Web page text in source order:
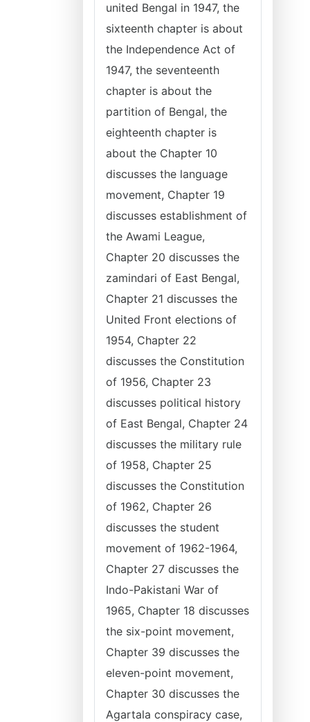
united Bengal in 1947, the
sixteenth chapter is about
the Independence Act of
1947, the seventeenth
chapter is about the
partition of Bengal, the
eighteenth chapter is
about the Chapter 10
discusses the language
movement, Chapter 19
discusses establishment of
the Awami League,
Chapter 20 discusses the
zamindari of East Bengal,
Chapter 21 discusses the
United Front elections of
1954, Chapter 22
discusses the Constitution
of 1956, Chapter 23
discusses political history
of East Bengal, Chapter 24
discusses the military rule
of 1958, Chapter 25
discusses the Constitution
of 1962, Chapter 26
discusses the student
movement of 1962-1964,
Chapter 27 discusses the
Indo-Pakistani War of
1965, Chapter 18 discusses
the six-point movement,
Chapter 39 discusses the
eleven-point movement,
Chapter 30 discusses the
Agartala conspiracy case,